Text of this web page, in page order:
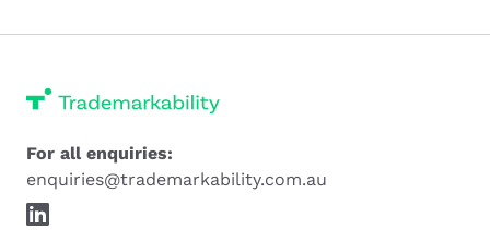
For all enquiries:
enquiries@trademarkability.com.au